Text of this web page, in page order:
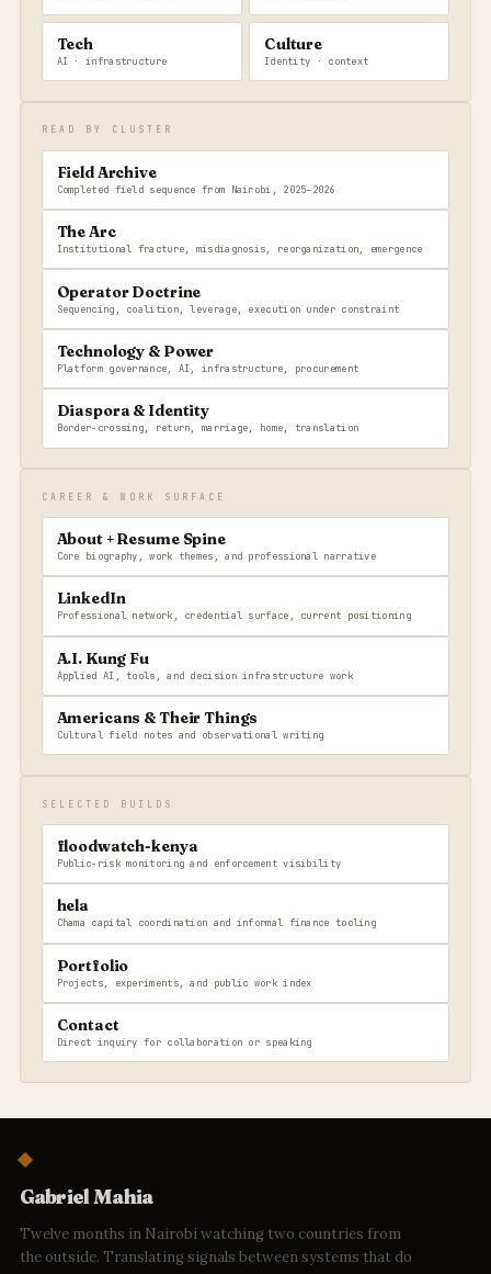
Tech
AI · infrastructure
Culture
Identity · context
READ BY CLUSTER
Field Archive
Completed field sequence from Nairobi, 2025–2026
The Arc
Institutional fracture, misdiagnosis, reorganization, emergence
Operator Doctrine
Sequencing, coalition, leverage, execution under constraint
Technology & Power
Platform governance, AI, infrastructure, procurement
Diaspora & Identity
Border-crossing, return, marriage, home, translation
CAREER & WORK SURFACE
About + Resume Spine
Core biography, work themes, and professional narrative
LinkedIn
Professional network, credential surface, current positioning
A.I. Kung Fu
Applied AI, tools, and decision infrastructure work
Americans & Their Things
Cultural field notes and observational writing
SELECTED BUILDS
floodwatch-kenya
Public-risk monitoring and enforcement visibility
hela
Chama capital coordination and informal finance tooling
Portfolio
Projects, experiments, and public work index
Contact
Direct inquiry for collaboration or speaking
Gabriel Mahia
Twelve months in Nairobi watching two countries from
the outside. Translating signals between systems that do